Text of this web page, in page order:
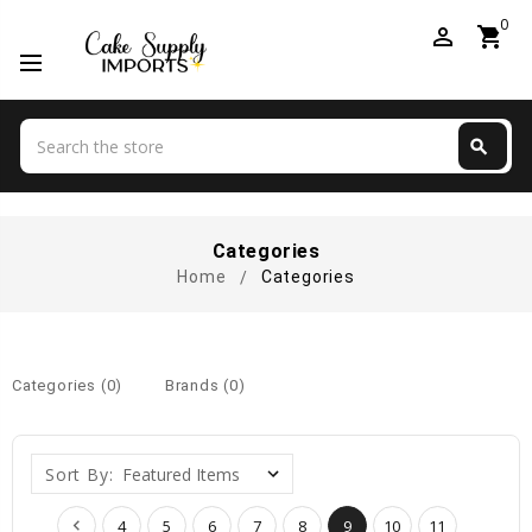
perm_identity shopping_cart0
search
Categories
Home Categories
Categories (0) Brands (0)
Sort By:
4 5 6 7 8 9 10
11